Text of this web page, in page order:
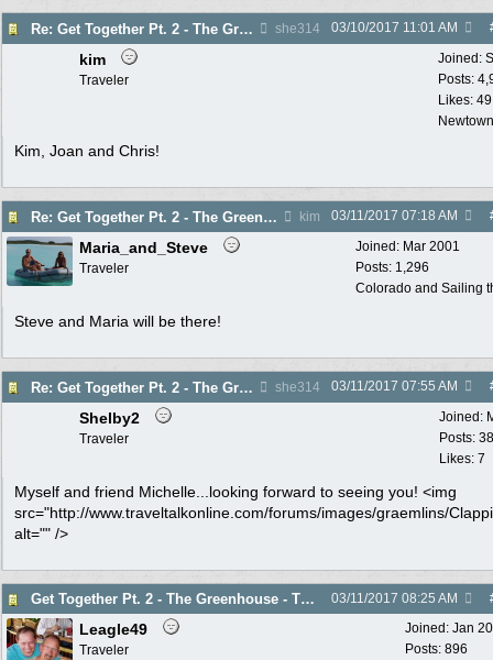
Re: Get Together Pt. 2 - The Greenhouse - Thurs. 3/16 she314 03/10/2017 11:01 AM
Joined:
Posts:
Likes: 49
kim
Traveler
Kim, Joan and Chris!
Re: Get Together Pt. 2 - The Greenhouse - Thurs. 3/16 kim 03/11/2017 07:18 AM
Joined: Mar 2001
Posts: 1,296
Colorado and Sailing
Maria_and_Steve
Traveler
Steve and Maria will be there!
Re: Get Together Pt. 2 - The Greenhouse - Thurs. 3/16 she314 03/11/2017 07:55 AM
Joined:
Posts:
Likes: 7
Shelby2
Traveler
Myself and friend Michelle...looking forward to seeing you! <img
src="http://www.traveltalkonline.com/forums/images/graemlins/
alt="" />
Get Together Pt. 2 - The Greenhouse - Thurs. 3/16 03/11/2017 08:25 AM
Joined: Jan
Posts: 896
Leagle49
Traveler